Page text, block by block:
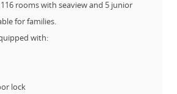
rooms with seaview and 5 junior
for families.
with:
lock